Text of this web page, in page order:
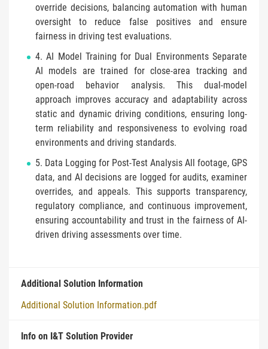
override decisions, balancing automation with human
oversight to reduce false positives and ensure
fairness in driving test evaluations.
4. AI Model Training for Dual Environments Separate
AI models are trained for close-area tracking and
open-road behavior analysis. This dual-model
approach improves accuracy and adaptability across
static and dynamic driving conditions, ensuring long-
term reliability and responsiveness to evolving road
environments and driving standards.
5. Data Logging for Post-Test Analysis All footage, GPS
data, and AI decisions are logged for audits, examiner
overrides, and appeals. This supports transparency,
regulatory compliance, and continuous improvement,
ensuring accountability and trust in the fairness of AI-
driven driving assessments over time.
Additional Solution Information
Additional Solution Information.pdf
Info on I&T Solution Provider